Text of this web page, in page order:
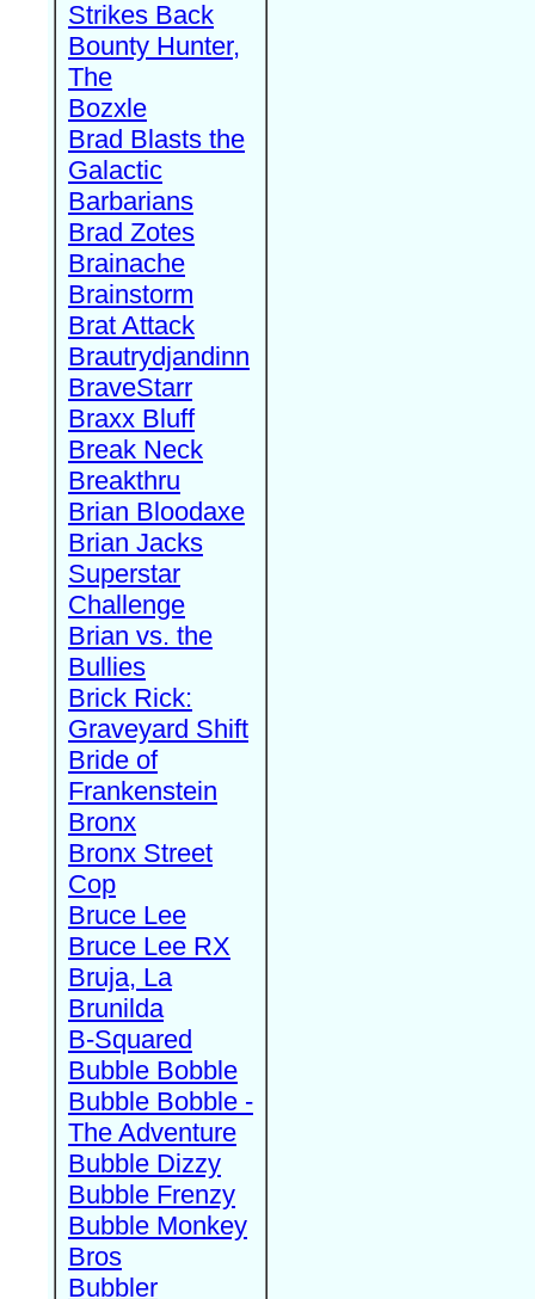
Strikes Back
Bounty Hunter,
The
Bozxle
Brad Blasts the
Galactic
Barbarians
Brad Zotes
Brainache
Brainstorm
Brat Attack
Brautrydjandinn
BraveStarr
Braxx Bluff
Break Neck
Breakthru
Brian Bloodaxe
Brian Jacks
Superstar
Challenge
Brian vs. the
Bullies
Brick Rick:
Graveyard Shift
Bride of
Frankenstein
Bronx
Bronx Street
Cop
Bruce Lee
Bruce Lee RX
Bruja, La
Brunilda
B-Squared
Bubble Bobble
Bubble Bobble -
The Adventure
Bubble Dizzy
Bubble Frenzy
Bubble Monkey
Bros
Bubbler